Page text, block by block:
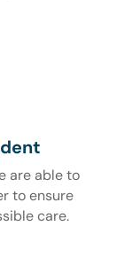
are able to
to ensure
care.